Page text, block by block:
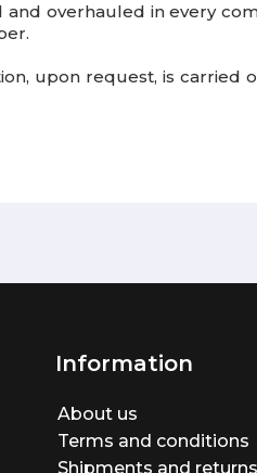
and overhauled in every
upon request, is
Information
About us
Terms and conditions
Shipments and returns